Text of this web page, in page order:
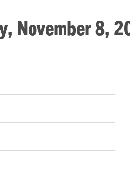
FACILITY RENTAL
November 8,